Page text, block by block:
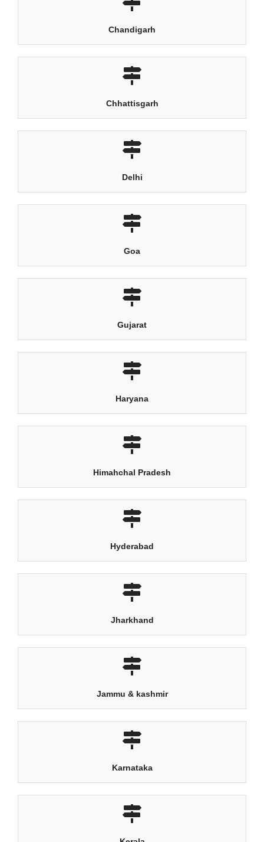
Chandigarh
Chhattisgarh
Delhi
Goa
Gujarat
Haryana
Himahchal Pradesh
Hyderabad
Jharkhand
Jammu & kashmir
Karnataka